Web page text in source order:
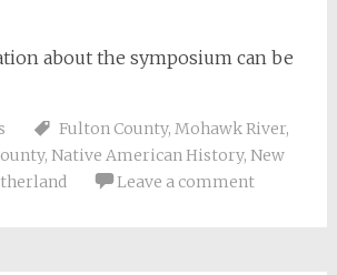
about the symposium can be
Fulton County, Mohawk River,
, Native American History, New
Leave a comment